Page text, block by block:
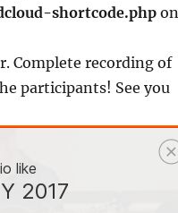
shortcode.phpon
Complete recording of
participants! See you